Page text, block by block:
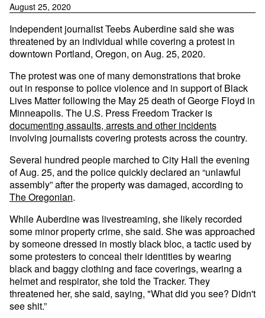
August 25, 2020
Independent journalist Teebs Auberdine said she was
threatened by an individual while covering a protest in
downtown Portland, Oregon, on Aug. 25, 2020.
The protest was one of many demonstrations that broke
out in response to police violence and in support of Black
Lives Matter following the May 25 death of George Floyd in
Minneapolis. The U.S. Press Freedom Tracker is
documenting assaults, arrests and other incidents
involving journalists covering protests across the country.
Several hundred people marched to City Hall the evening
of Aug. 25, and the police quickly declared an “unlawful
assembly” after the property was damaged, according to
The Oregonian.
While Auberdine was livestreaming, she likely recorded
some minor property crime, she said. She was approached
by someone dressed in mostly black bloc, a tactic used by
some protesters to conceal their identities by wearing
black and baggy clothing and face coverings, wearing a
helmet and respirator, she told the Tracker. They
threatened her, she said, saying, "What did you see? Didn't
see shit.”